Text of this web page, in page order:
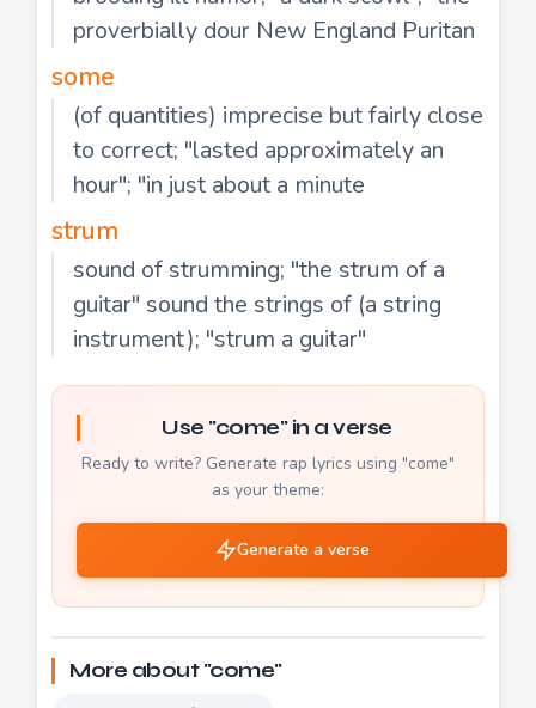
proverbially dour New England Puritan
some
(of quantities) imprecise but fairly close
to correct; "lasted approximately an
hour"; "in just about a minute
strum
sound of strumming; "the strum of a
guitar" sound the strings of (a string
instrument); "strum a guitar"
Use "come" in a verse
Ready to write? Generate rap lyrics using "come"
as your theme:
Generate a verse
More about "come"